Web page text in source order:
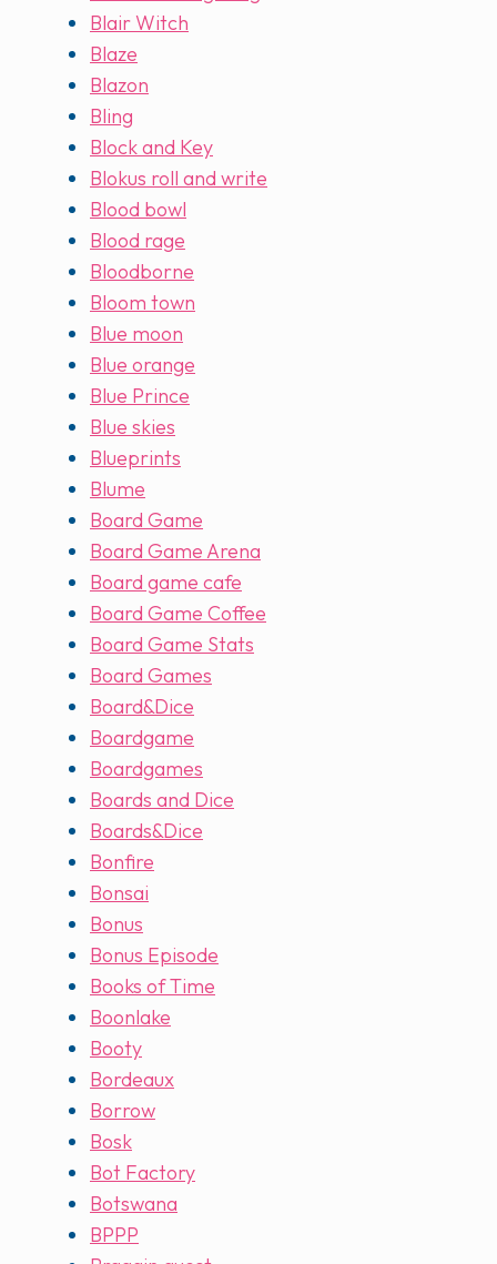
Blair Witch
Blaze
Blazon
Bling
Block and Key
Blokus roll and write
Blood bowl
Blood rage
Bloodborne
Bloom town
Blue moon
Blue orange
Blue Prince
Blue skies
Blueprints
Blume
Board Game
Board Game Arena
Board game cafe
Board Game Coffee
Board Game Stats
Board Games
Board&Dice
Boardgame
Boardgames
Boards and Dice
Boards&Dice
Bonfire
Bonsai
Bonus
Bonus Episode
Books of Time
Boonlake
Booty
Bordeaux
Borrow
Bosk
Bot Factory
Botswana
BPPP